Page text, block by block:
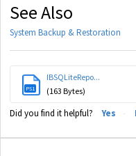
See Also
System Backup & Restoration
PS1
IBSQLiteRepo...
(163 Bytes)
Did you find it helpful? Yes